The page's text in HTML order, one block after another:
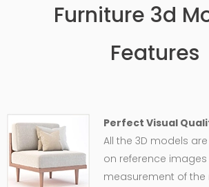
Furniture 3d
Features
Perfect Visual
All the 3D models
on reference
measurement of the